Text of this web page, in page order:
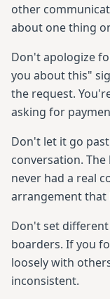
other
about one thing
Don't apologize
you about this"
the request.
asking for
Don't let it go
conversation.
never had a real
arrangement that
Don't set
boarders. If you
loosely with
inconsistent.